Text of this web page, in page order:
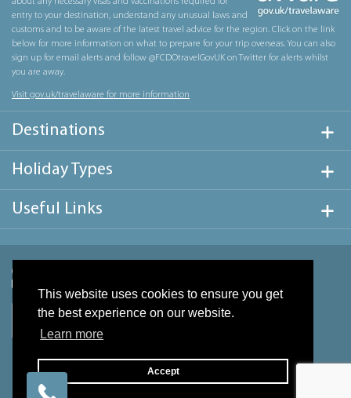
This website uses cookies to ensure you get
the best experience on our website.
Learn more
Accept
entry to your destination, understand any unusual laws and
customs and to be aware of the latest travel advice for the region. Click on the link
below for more information on what to prepare for your trip overseas. You can also
sign up for email alerts and follow @FCDOtravelGovUK on Twitter for alerts whilst
you are away.
Visit gov.uk/travelaware for more information
Destinations
Holiday Types
Useful Links